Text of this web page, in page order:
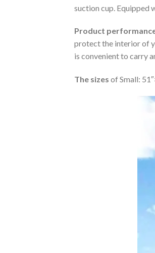
suction cup. Equipped
Product
protect the interior of
is convenient to carry
The sizes of Small: